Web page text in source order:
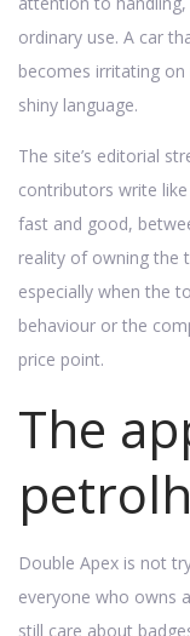
ordinary use. A car
becomes irritating
shiny language.
The site’s editorial
contributors write
fast and good,
reality of owning the
especially when the
behaviour or the
price point.
The
Double Apex is not
everyone who owns
still care about